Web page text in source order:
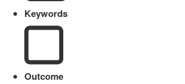
Keywords
Outcome